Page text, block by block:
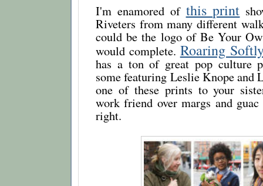
I'm enamored of this print
Riveters from many different
could be the logo of Be Your
would complete. Roaring
has a ton of great pop culture
some featuring Leslie Knope and
one of these prints to your
work friend over margs and
right.